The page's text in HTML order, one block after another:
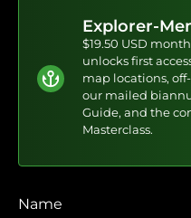
Explorer-
$19.50 USD
unlocks first
map locations,
our mailed
Guide, and the
Masterclass.
Name